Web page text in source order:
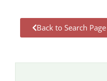
Back to Search Page